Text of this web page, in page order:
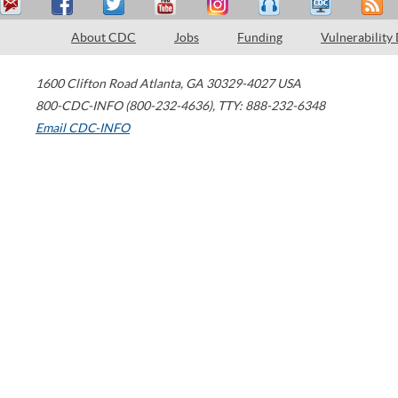
About CDC Jobs Funding Vulnerability
1600 Clifton Road Atlanta, GA 30329-4027 USA
800-CDC-INFO (800-232-4636), TTY: 888-232-6348
Email CDC-INFO